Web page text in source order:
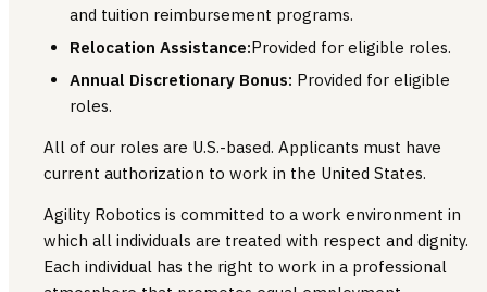
and tuition reimbursement programs.
Relocation Assistance:Provided for eligible roles.
Annual Discretionary Bonus: Provided for eligible
roles.
All of our roles are U.S.-based. Applicants must have
current authorization to work in the United States.
Agility Robotics is committed to a work environment in
which all individuals are treated with respect and dignity.
Each individual has the right to work in a professional